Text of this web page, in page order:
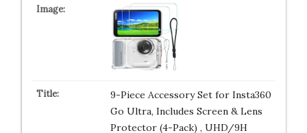
9-Piece Accessory Set for Insta360
Go Ultra, Includes Screen & Lens
Protector (4-Pack) , UHD/9H